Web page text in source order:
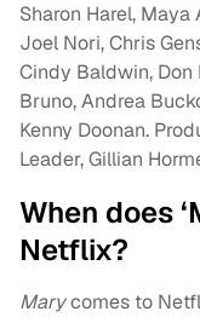
Sharon Harel, Maya
Joel Nori, Chris
Cindy Baldwin, Don
Bruno, Andrea
Kenny Doonan.
Leader, Gillian
When does
Netflix?
Marycomes to